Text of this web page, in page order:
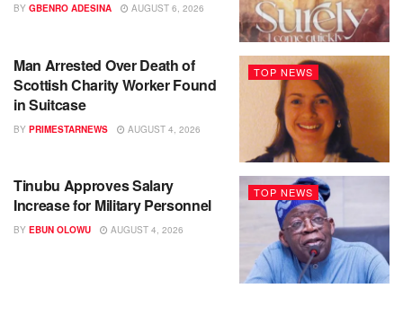
BY GBENRO ADESINA AUGUST 6, 2026
TOP NEWS
Man Arrested Over Death of
Scottish Charity Worker Found
in Suitcase
BY PRIMESTARNEWS AUGUST 4, 2026
TOP NEWS
Tinubu Approves Salary
Increase for Military Personnel
BY EBUN OLOWU AUGUST 4, 2026